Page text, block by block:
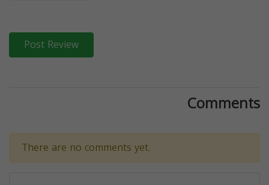
Post Review
Comments
There are no comments yet.